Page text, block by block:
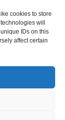
cookies to store
will
IDs on this
affect certain